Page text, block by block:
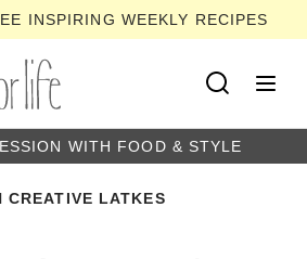
INSPIRING WEEKLY RECIPES
WITH FOOD & STYLE
CREATIVE LATKES